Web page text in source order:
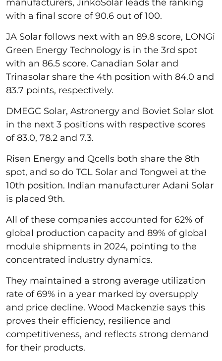
manufacturers, JinkoSolar leads the ranking
with a final score of 90.6 out of 100.
JA Solar follows next with an 89.8 score, LONGi
Green Energy Technology is in the 3rd spot
with an 86.5 score. Canadian Solar and
Trinasolar share the 4th position with 84.0 and
83.7 points, respectively.
DMEGC Solar, Astronergy and Boviet Solar slot
in the next 3 positions with respective scores
of 83.0, 78.2 and 7.3.
Risen Energy and Qcells both share the 8th
spot, and so do TCL Solar and Tongwei at the
10th position. Indian manufacturer Adani Solar
is placed 9th.
All of these companies accounted for 62% of
global production capacity and 89% of global
module shipments in 2024, pointing to the
concentrated industry dynamics.
They maintained a strong average utilization
rate of 69% in a year marked by oversupply
and price decline. Wood Mackenzie says this
proves their efficiency, resilience and
competitiveness, and reflects strong demand
for their products.